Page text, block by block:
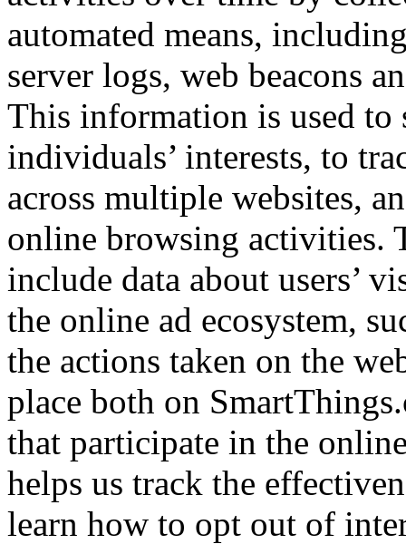
automated means,
server logs, web beacons
This information is used to
individuals’ interests, to
across multiple websites,
online browsing activities.
include data about users’
the online ad ecosystem,
the actions taken on the
place both on
that participate in the
helps us track the
learn how to opt out of